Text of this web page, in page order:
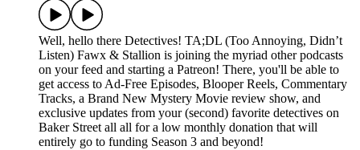
Well, hello there Detectives! TA;DL (Too Annoying, Didn’t
Listen) Fawx & Stallion is joining the myriad other podcasts
on your feed and starting a Patreon! There, you'll be able to
get access to Ad-Free Episodes, Blooper Reels, Commentary
Tracks, a Brand New Mystery Movie review show, and
exclusive updates from your (second) favorite detectives on
Baker Street all all for a low monthly donation that will
entirely go to funding Season 3 and beyond!